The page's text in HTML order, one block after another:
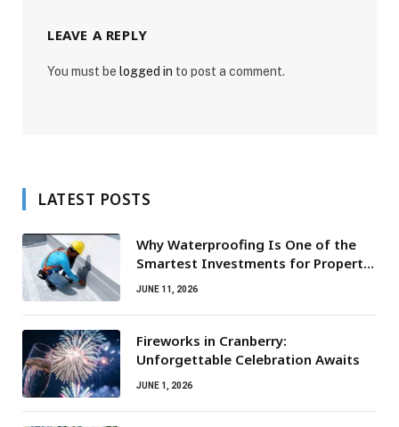
LEAVE A REPLY
You must be logged in to post a comment.
LATEST POSTS
Why Waterproofing Is One of the
Smartest Investments for Property
Owners
JUNE 11, 2026
Fireworks in Cranberry:
Unforgettable Celebration Awaits
JUNE 1, 2026